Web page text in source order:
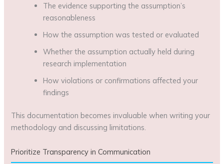
The evidence supporting the assumption’s
reasonableness
How the assumption was tested or evaluated
Whether the assumption actually held during
research implementation
How violations or confirmations affected your
findings
This documentation becomes invaluable when writing your
methodology and discussing limitations.
Prioritize Transparency in Communication